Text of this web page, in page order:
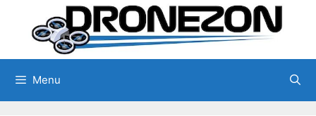
Menu